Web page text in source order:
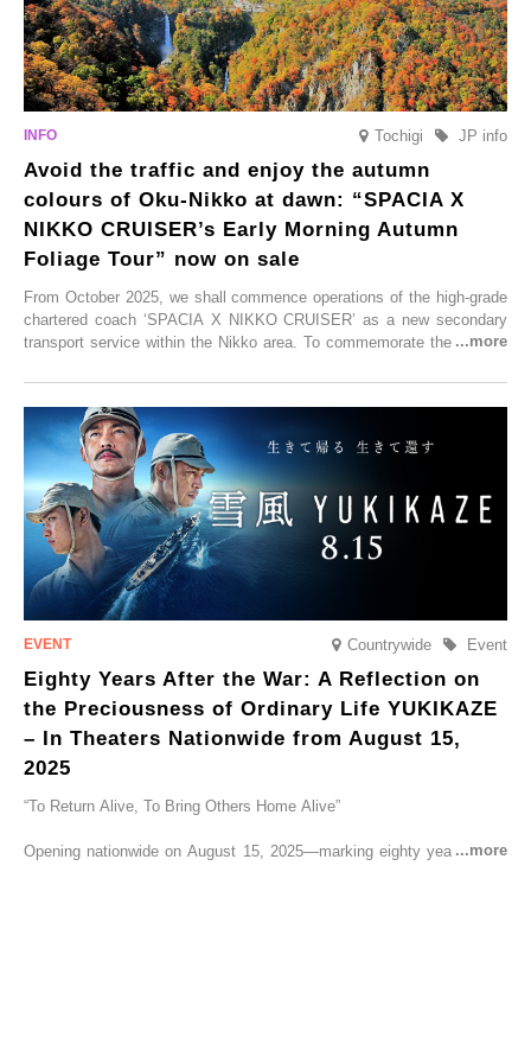
Tochigi JP info
Avoid the traffic and enjoy the autumn
colours of Oku-Nikko at dawn: “SPACIA X
NIKKO CRUISER’s Early Morning Autumn
Foliage Tour” now on sale
From October 2025, we shall commence operations of the high-grade
chartered coach ‘SPACIA X NIKKO CRUISER’ as a new secondary
transport service within the Nikko area. To commemorate the launch,
CRUISER Early Morning Autumn Foliage Viewing Journey’, which will
go on sale from Friday, 12 September 2025.
Countrywide Event
Eighty Years After the War: A Reflection on
the Preciousness of Ordinary Life YUKIKAZE
– In Theaters Nationwide from August 15,
2025
“To Return Alive, To Bring Others Home Alive”
Opening nationwide on August 15, 2025—marking eighty years since